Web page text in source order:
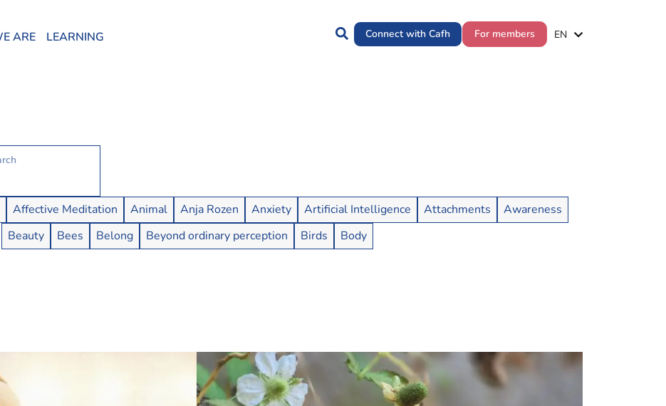
ARE LEARNING Connect with Cafh For members EN
PT
Affective Meditation Animal Anja Rozen Anxiety Artificial Intelligence Attachments
Awareness
Beauty
Bees Belong Beyond ordinary perception Birds Body